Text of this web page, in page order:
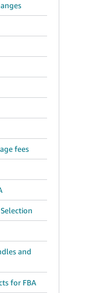
fees
and
for FBA